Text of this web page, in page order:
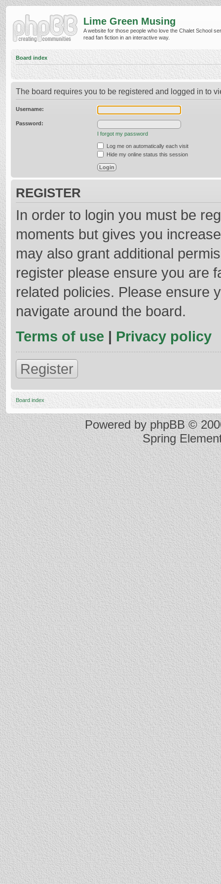
Lime Green Musing
A website for those people who love the Chalet School
read fan fiction in an interactive way.
Board index
The board requires you to be registered and logged in to
Username:
Password:
I forgot my password
Log me on automatically each visit
Hide my online status this session
REGISTER
In order to login you must be
moments but gives you
may also grant additional
register please ensure you are
related policies. Please ensure
navigate around the board.
Terms of use | Privacy policy
Register
Board index
Powered byphpBB©
Spring